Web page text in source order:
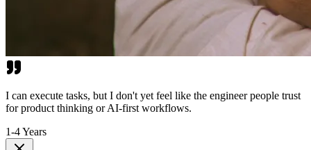
I can execute tasks, but I don't yet feel like the engineer people trust
for product thinking or AI-first workflows.
1-4 Years